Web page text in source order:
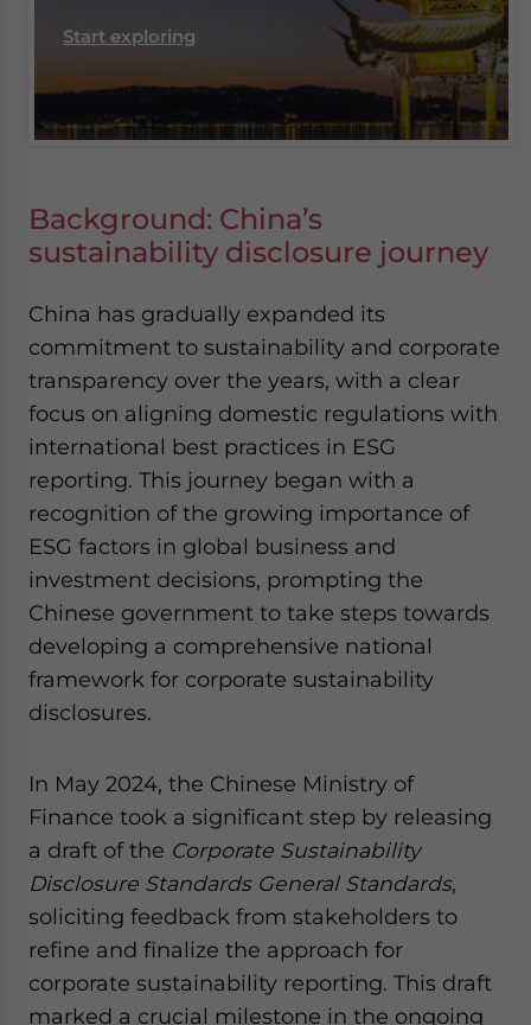
Start exploring
Background: China’s
sustainability disclosure journey
China has gradually expanded its
commitment to sustainability and corporate
transparency over the years, with a clear
focus on aligning domestic regulations with
international best practices in ESG
reporting. This journey began with a
recognition of the growing importance of
ESG factors in global business and
investment decisions, prompting the
Chinese government to take steps towards
developing a comprehensive national
framework for corporate sustainability
disclosures.
In May 2024, the Chinese Ministry of
Finance took a significant step by releasing
a draft of the Corporate Sustainability
Disclosure Standards General Standards,
soliciting feedback from stakeholders to
refine and finalize the approach for
corporate sustainability reporting. This draft
marked a crucial milestone in the ongoing